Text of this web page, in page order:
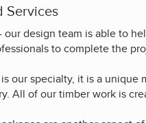
Services
our design team is able to
to complete the
our specialty, it is a
All of our timber work is